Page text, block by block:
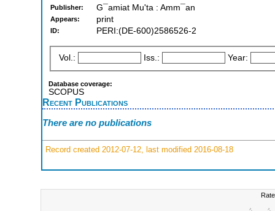
Publisher: G¯amiat Mu'ta : Amm¯an
Appears: print
ID: PERI:(DE-600)2586526-2
Vol.: Iss.: Year:
Database coverage:
SCOPUS
Recent Publications
There are no publications
Record created 2012-07-12, last modified 2016-08-18